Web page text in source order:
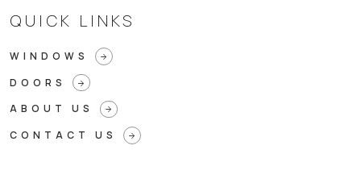
QUICK LINKS
WINDOWS arrow_forward
DOORS arrow_forward
ABOUT US arrow_forward
CONTACT US arrow_forward